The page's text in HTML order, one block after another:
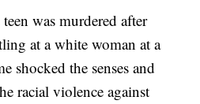
was murdered after
at a white woman at a
shocked the senses and
racial violence against